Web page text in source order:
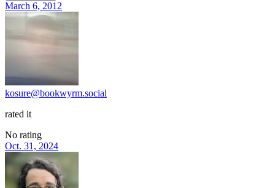
March 6, 2012
kosure@bookwyrm.social
rated it
No rating
Oct. 31, 2024